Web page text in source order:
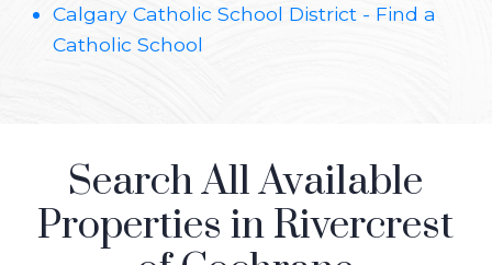
Calgary Catholic School District - Find a
Catholic School
Search All Available
Properties in Rivercrest